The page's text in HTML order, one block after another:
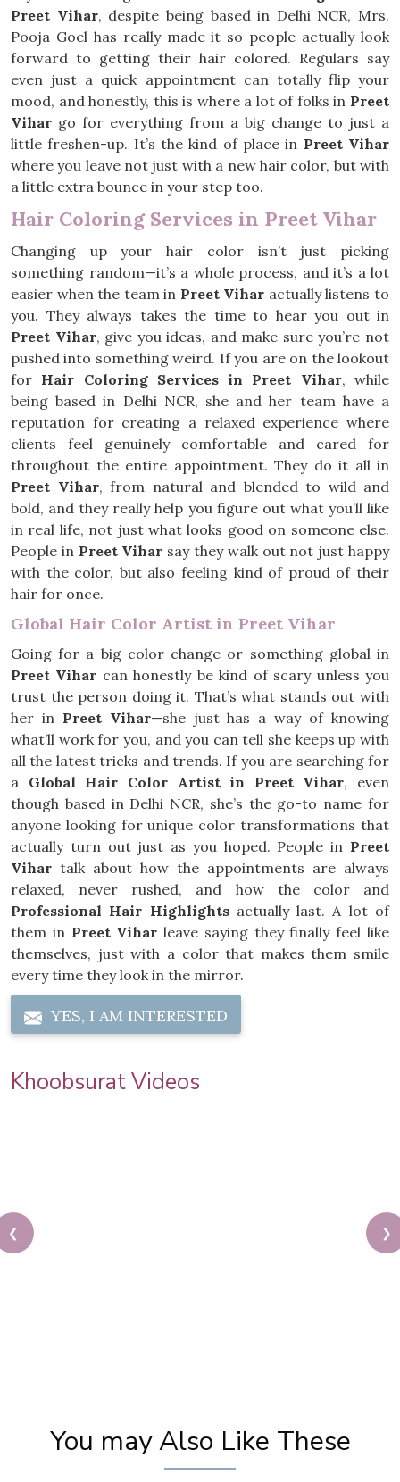
Preet Vihar, despite being based in Delhi NCR, Mrs.
Pooja Goel has really made it so people actually look
forward to getting their hair colored. Regulars say
even just a quick appointment can totally flip your
mood, and honestly, this is where a lot of folks in Preet
Vihar go for everything from a big change to just a
little freshen-up. It’s the kind of place in Preet Vihar
where you leave not just with a new hair color, but with
a little extra bounce in your step too.
Hair Coloring Services in Preet Vihar
Changing up your hair color isn’t just picking
something random—it’s a whole process, and it’s a lot
easier when the team in Preet Vihar actually listens to
you. They always takes the time to hear you out in
Preet Vihar, give you ideas, and make sure you’re not
pushed into something weird. If you are on the lookout
for Hair Coloring Services in Preet Vihar, while
being based in Delhi NCR, she and her team have a
reputation for creating a relaxed experience where
clients feel genuinely comfortable and cared for
throughout the entire appointment. They do it all in
Preet Vihar, from natural and blended to wild and
bold, and they really help you figure out what you’ll like
in real life, not just what looks good on someone else.
People in Preet Vihar say they walk out not just happy
with the color, but also feeling kind of proud of their
hair for once.
Global Hair Color Artist in Preet Vihar
Going for a big color change or something global in
Preet Vihar can honestly be kind of scary unless you
trust the person doing it. That’s what stands out with
her in Preet Vihar—she just has a way of knowing
what’ll work for you, and you can tell she keeps up with
all the latest tricks and trends. If you are searching for
a Global Hair Color Artist in Preet Vihar, even
though based in Delhi NCR, she’s the go-to name for
anyone looking for unique color transformations that
actually turn out just as you hoped. People in Preet
Vihar talk about how the appointments are always
relaxed, never rushed, and how the color and
Professional Hair Highlightsactually last. A lot of
them in Preet Vihar leave saying they finally feel like
themselves, just with a color that makes them smile
every time they look in the mirror.
YES, I AM INTERESTED
Khoobsurat Videos
❮ ❯
You may Also Like These